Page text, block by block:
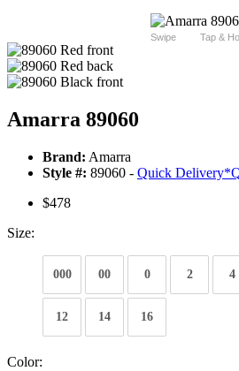
Swipe Tap &
Amarra 89060
Brand: Amarra
Style #: 89060 - Quick Delivery*
$478
Size:
000 00 0 2 4
12 14 16
Color: